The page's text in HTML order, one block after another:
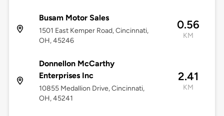
Busam Motor Sales
1501 East Kemper Road, Cincinnati,
OH, 45246
0.56
KM
Donnellon McCarthy
Enterprises Inc
10855 Medallion Drive, Cincinnati,
OH, 45241
2.41
KM